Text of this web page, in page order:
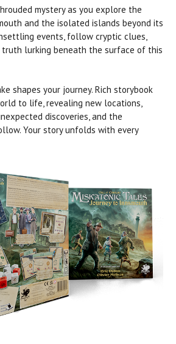
mystery as you explore the
and the isolated islands beyond its
events, follow cryptic clues,
truth lurking beneath the surface of this
shapes your journey. Rich storybook
to life, revealing new locations,
discoveries, and the
Your story unfolds with every